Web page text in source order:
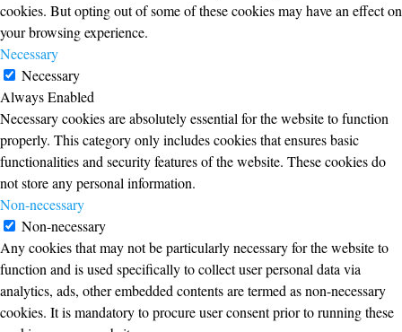
cookies. But opting out of some of these cookies may have an effect on
your browsing experience.
Necessary
Necessary
Always Enabled
Necessary cookies are absolutely essential for the website to function
properly. This category only includes cookies that ensures basic
functionalities and security features of the website. These cookies do
not store any personal information.
Non-necessary
Non-necessary
Any cookies that may not be particularly necessary for the website to
function and is used specifically to collect user personal data via
analytics, ads, other embedded contents are termed as non-necessary
cookies. It is mandatory to procure user consent prior to running these